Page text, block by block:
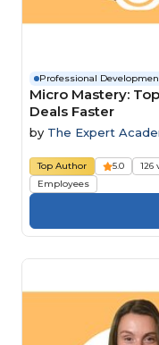
Professional
Micro Mastery:
Deals Faster
by The Expert
Top Author 5.0 126
Employees